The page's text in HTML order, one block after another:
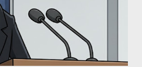
undeniable. Stewart’s
impactful themes and ev...